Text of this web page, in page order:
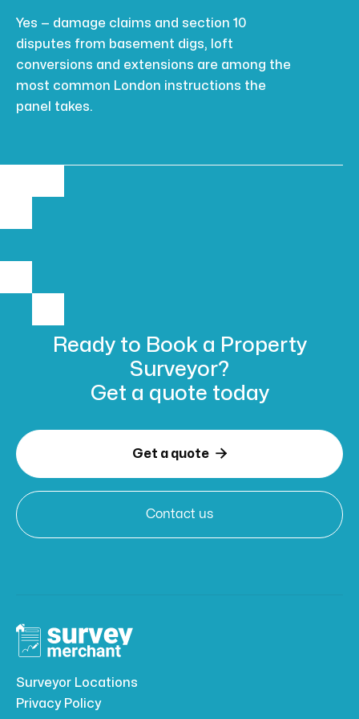
Yes — damage claims and section 10
disputes from basement digs, loft
conversions and extensions are among the
most common London instructions the
panel takes.
Ready to Book a Property
Surveyor?
Get a quote today
Get a quote 
Contact us
Surveyor Locations
Privacy Policy